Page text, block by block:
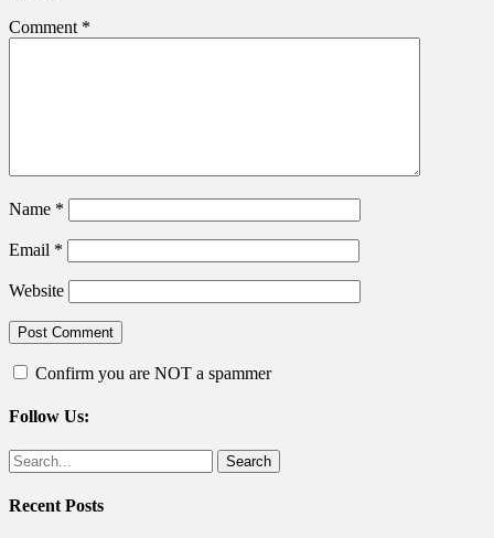
Comment *
Name *
Email *
Website
Confirm you are NOT a spammer
Follow Us:
Facebook
Twitter
Search
for:
Recent Posts